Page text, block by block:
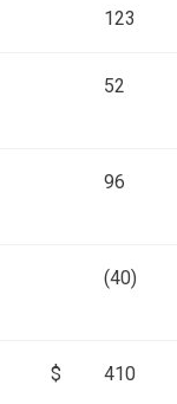
123
52
96
(40)
$ 410